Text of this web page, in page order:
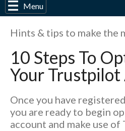
Menu
Hints & tips to make the
10 Steps To
Your
Once you have
you are ready to begin
account and make use of